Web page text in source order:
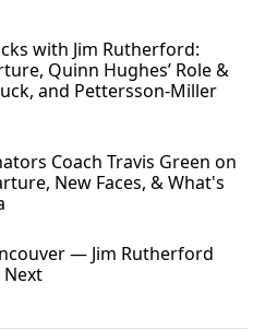
with Jim Rutherford:
Quinn Hughes’ Role &
and Pettersson-Miller
Coach Travis Green on
New Faces, & What's
— Jim Rutherford
Next